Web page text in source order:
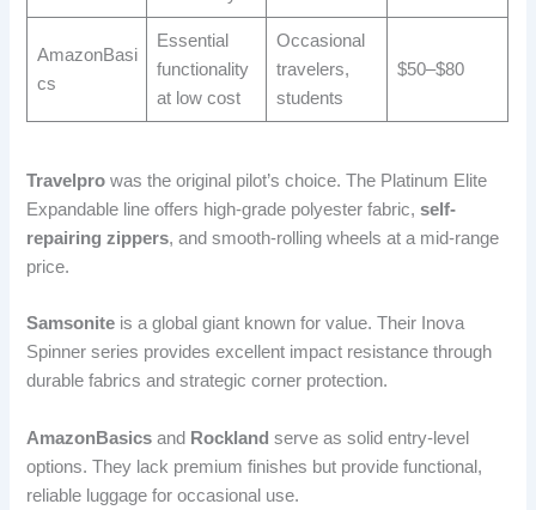
AmazonBasi
cs
Essential
functionality
at low cost
Occasional
travelers,
students
$50–$80
Travelpro was the original pilot’s choice. The Platinum Elite
Expandable line offers high-grade polyester fabric,self-
repairing zippers, and smooth-rolling wheels at a mid-range
price.
Samsonite is a global giant known for value. Their Inova
Spinner series provides excellent impact resistance through
durable fabrics and strategic corner protection.
AmazonBasics and Rockland serve as solid entry-level
options. They lack premium finishes but provide functional,
reliable luggage for occasional use.